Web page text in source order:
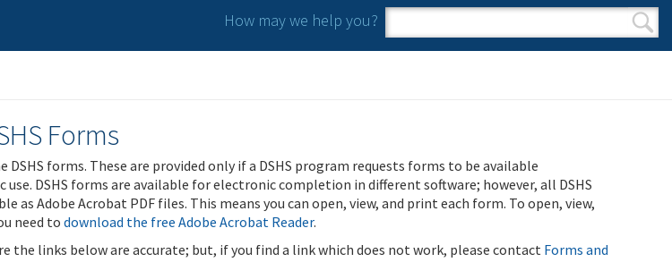
How may we help you?
Search form
Search
Forms
DSHS forms. These are provided only if a DSHS program requests forms to be available
DSHS forms are available for electronic completion in different software; however, all DSHS
as Adobe Acrobat PDF files. This means you can open, view, and print each form. To open, view,
need todownload the free Adobe Acrobat Reader.
the links below are accurate; but, if you find a link which does not work, please contact Forms and